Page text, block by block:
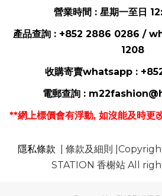
營業時間 : 星期一至日
產品查詢 : +852 2886 0286 /
1208
收購寄賣whatsapp :
電郵查詢 :
**網上標價會有浮動, 如沒能及時更
隱私條款
| 條款及細則
STATION 香榭站 All